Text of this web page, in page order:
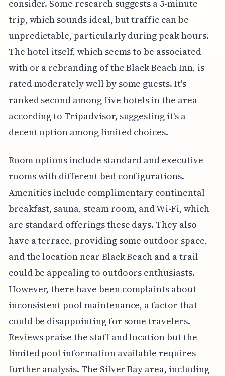
consider. Some research suggests a 5-minute
trip, which sounds ideal, but traffic can be
unpredictable, particularly during peak hours.
The hotel itself, which seems to be associated
with or a rebranding of the Black Beach Inn, is
rated moderately well by some guests. It's
ranked second among five hotels in the area
according to Tripadvisor, suggesting it's a
decent option among limited choices.
Room options include standard and executive
rooms with different bed configurations.
Amenities include complimentary continental
breakfast, sauna, steam room, and Wi-Fi, which
are standard offerings these days. They also
have a terrace, providing some outdoor space,
and the location near Black Beach and a trail
could be appealing to outdoors enthusiasts.
However, there have been complaints about
inconsistent pool maintenance, a factor that
could be disappointing for some travelers.
Reviews praise the staff and location but the
limited pool information available requires
further analysis. The Silver Bay area, including